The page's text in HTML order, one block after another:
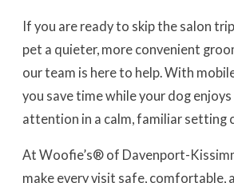
If you are ready to skip the salon
pet a quieter, more convenient
our team is here to help. With
you save time while your dog
attention in a calm, familiar setting
At Woofie’s® of Davenport-
make every visit safe, comfortable,